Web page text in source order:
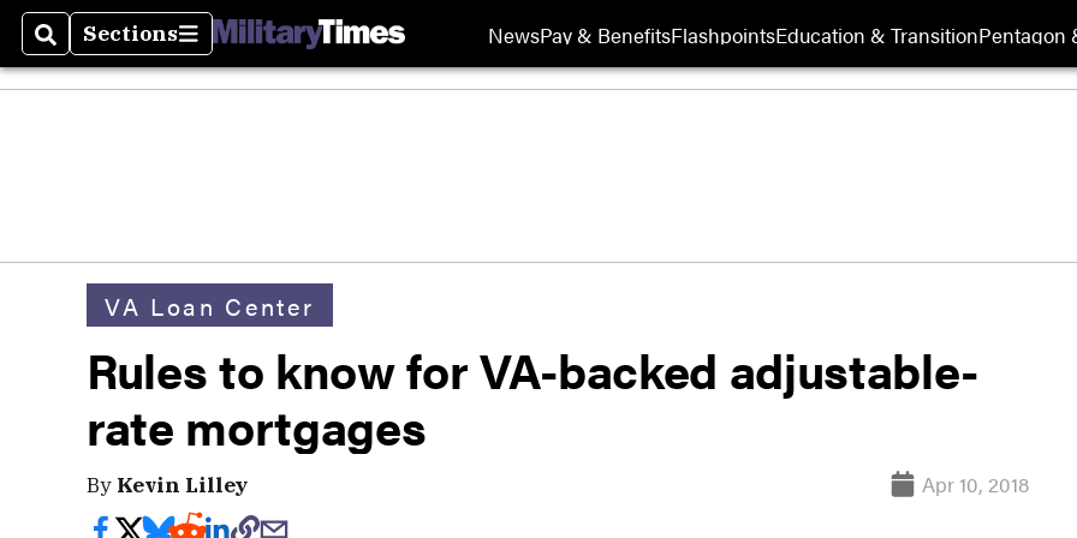
SearchSections
Sections NewsPay & BenefitsFlashpointsEducation & TransitionPentagon
VA Loan Center
Rules to know for VA-backed adjustable-
rate mortgages
By Kevin Lilley Apr 10, 2018